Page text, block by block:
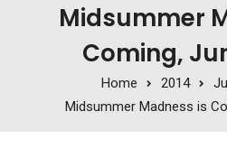
Midsummer
Coming,
Home 2014
Midsummer Madness is